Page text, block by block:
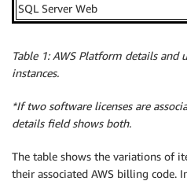
SQL Server Web
Table 1: AWS Platform details and
instances.
*If two software licenses are
details field shows both.
The table shows the variations of
their associated AWS billing code.